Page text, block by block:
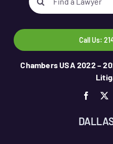
for:
Call Us:
Chambers USA 2022 –